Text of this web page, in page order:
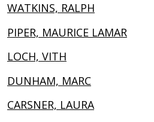
WATKINS, RALPH
PIPER, MAURICE LAMAR
LOCH, VITH
DUNHAM, MARC
CARSNER, LAURA